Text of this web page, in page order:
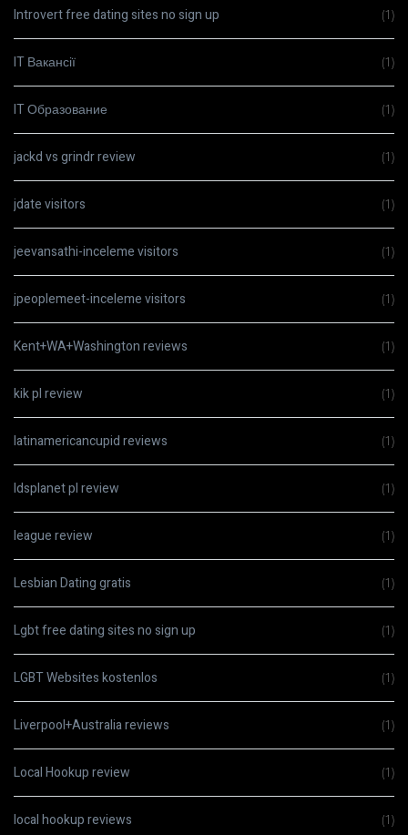
Introvert free dating sites no sign up (1)
IT Вакансії (1)
IT Образование (1)
jackd vs grindr review (1)
jdate visitors (1)
jeevansathi-inceleme visitors (1)
jpeoplemeet-inceleme visitors (1)
Kent+WA+Washington reviews (1)
kik pl review (1)
latinamericancupid reviews (1)
ldsplanet pl review (1)
league review (1)
Lesbian Dating gratis (1)
Lgbt free dating sites no sign up (1)
LGBT Websites kostenlos (1)
Liverpool+Australia reviews (1)
Local Hookup review (1)
local hookup reviews (1)